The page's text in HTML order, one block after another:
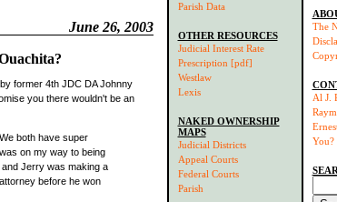
June 26, 2003
former 4th JDC DA Johnny
you there wouldn't be an
both have super
on my way to being
Jerry was making a
before he won
Parish Data
OTHER RESOURCES
Judicial Interest Rate
Prescription [pdf]
Westlaw
Lexis
NAKED OWNERSHIP
MAPS
Judicial Districts
Appeal Courts
Federal Courts
Parish
The
Al J.
You?